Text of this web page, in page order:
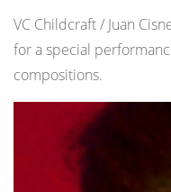
VC Childcraft / Juan
for a special
compositions.